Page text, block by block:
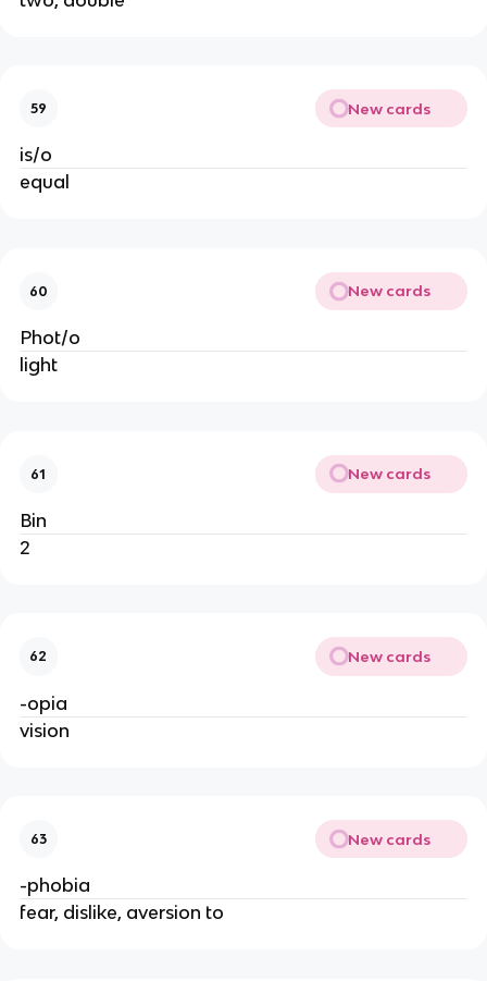
59 New cards
is/o
equal
60 New cards
Phot/o
light
61 New cards
Bin
2
62 New cards
-opia
vision
63 New cards
-phobia
fear, dislike, aversion to